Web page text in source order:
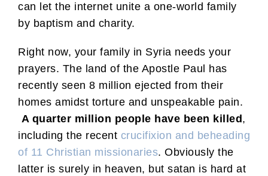
can let the internet unite a one-world family
by baptism and charity.
Right now, your family in Syria needs your
prayers. The land of the Apostle Paul has
recently seen 8 million ejected from their
homes amidst torture and unspeakable pain.
A quarter million people have been killed ,
including the recent crucifixion and beheading
of 11 Christian missionaries. Obviously the
latter is surely in heaven, but satan is hard at